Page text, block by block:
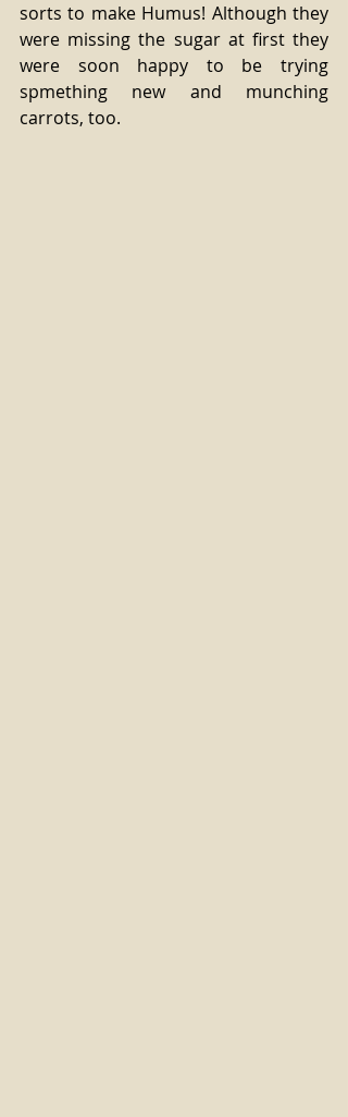
sorts to make Humus! Although they
were missing the sugar at first they
were soon happy to be trying
spmething new and munching
carrots, too.